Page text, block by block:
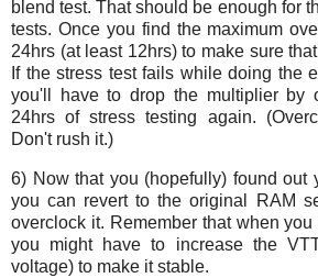
blend test. That should be enough for
tests. Once you find the maximum
24hrs (at least 12hrs) to make sure
If the stress test fails while doing the
you'll have to drop the multiplier by
24hrs of stress testing again.
Don't rush it.)
6) Now that you (hopefully) found out
you can revert to the original RAM
overclock it. Remember that when
you might have to increase the
voltage) to make it stable.